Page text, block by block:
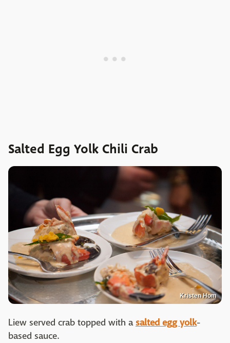
Salted Egg Yolk Chili Crab
Kristen Hom
Liew served crab topped with asalted egg yolk-
based sauce.